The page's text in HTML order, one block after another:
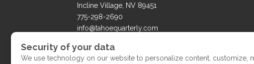
Incline Village, NV 89451
775-298-2690
info@tahoequarterly.com